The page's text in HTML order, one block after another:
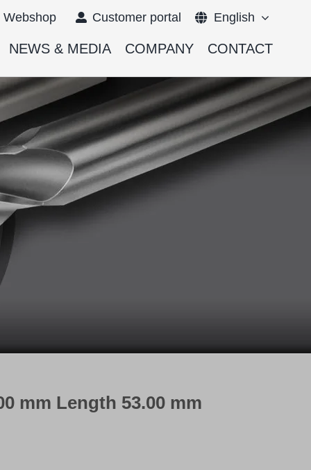
Webshop Customer portal English
Français
Deutsch
NEWS & MEDIA COMPANY CONTACT
mm Length 53.00 mm